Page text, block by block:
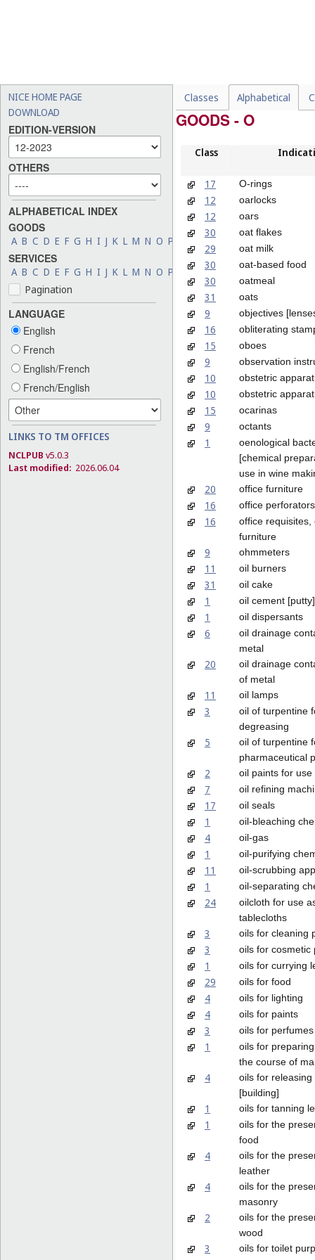
NICE HOME PAGE
DOWNLOAD
EDITION-VERSION
OTHERS
ALPHABETICAL INDEX
GOODS
A B C D E F G H I J K L M N O P R S T
SERVICES
A B C D E F G H I J K L M N O P R S T V W X Y Z
Pagination
LANGUAGE
English
French
English/French
French/English
LINKS TO TM OFFICES
NCLPUB v5.0.3
Last modified: 2026.06.04
Classes Alphabetical
GOODS - O
Class
17 O-rings
12 oarlocks
12 oars
30 oat flakes
29 oat milk
30 oat-based food
30 oatmeal
31 oats
9 objectives
16 obliterating
15 oboes
9 observation
10 obstetric
10 obstetric
15 ocarinas
9 octants
1
oenological
[chemical
use in wine
20 office furniture
16 office perforators
16
office requisites,
furniture
9 ohmmeters
11 oil burners
31 oil cake
1 oil cement [putty]
1 oil dispersants
6
oil drainage
metal
20
oil drainage
of metal
11 oil lamps
3
oil of turpentine
degreasing
5
oil of turpentine
pharmaceutical
2 oil paints for use
7 oil refining
17 oil seals
1 oil-bleaching
4 oil-gas
1 oil-purifying
11 oil-scrubbing
1 oil-separating
24
oilcloth for use
tablecloths
3 oils for cleaning
3 oils for cosmetic
1 oils for currying
29 oils for food
4 oils for lighting
4 oils for paints
3 oils for
1
oils for
the course of
4
oils for
[building]
1 oils for tanning
1
oils for the
food
4
oils for the
leather
4
oils for the
masonry
2
oils for the
wood
3 oils for toilet